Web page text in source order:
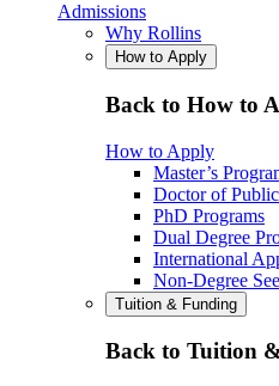
Admissions
Why Rollins
How to Apply
Back to How to
How to Apply
Master’s
Doctor of
PhD Programs
Dual Degree
International
Non-Degree
Tuition & Funding
Back to Tuition